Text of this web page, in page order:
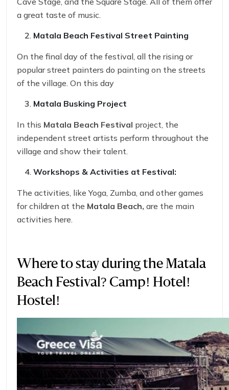
a great taste of music.
Matala Beach Festival Street Painting
On the final day of the festival, all the rising or
popular street painters do painting on the streets
of the village. On this day
Matala Busking Project
In this Matala Beach Festival project, the
independent street artists perform throughout the
village and show their talent.
Workshops & Activities at Festival:
The activities, like Yoga, Zumba, and other games
for children at the Matala Beach, are the main
activities here.
Switzerland Tourist visa matters!!
Where to stay during the Matala
Beach Festival? Camp! Hotel!
Hostel!